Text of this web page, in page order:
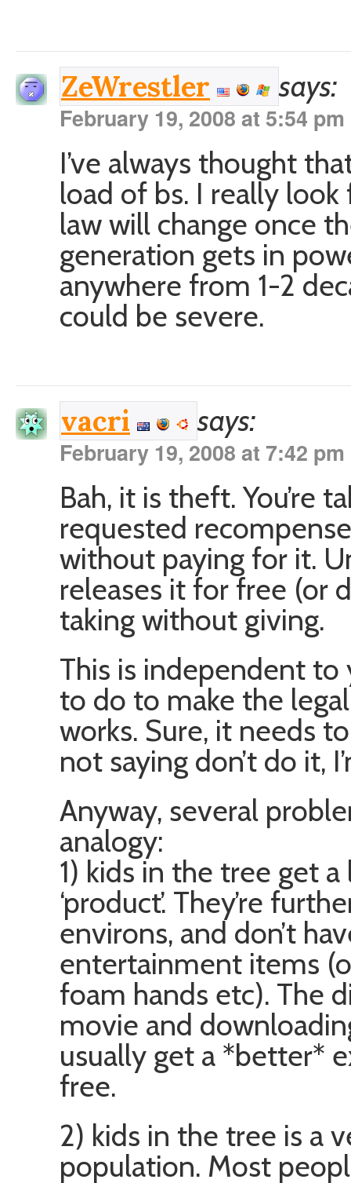
ZeWrestler says:
February 19, 2008 at 5:54 pm
I’ve always thought
load of bs. I really
law will change once
generation gets in
anywhere from 1-2
could be severe.
vacri says:
February 19, 2008 at 7:42 pm
Bah, it is theft. You’re
requested
without paying for it.
releases it for free (or
taking without giving.
This is independent
to do to make the
works. Sure, it needs
not saying don’t do it,
Anyway, several
analogy:
1) kids in the tree get
‘product’. They’re
environs, and don’t
entertainment items
foam hands etc). The
movie and
usually get a *better*
free.
2) kids in the tree is a
population. Most